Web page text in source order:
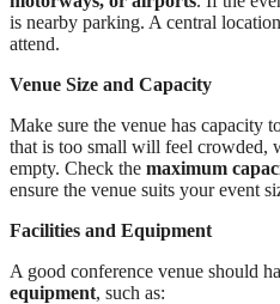
is nearby parking. A central
attend.
Venue Size and Capacity
Make sure the venue has capacity
that is too small will feel crowded,
empty. Check the maximum
ensure the venue suits your event
Facilities and Equipment
A good conference venue should
equipment, such as: